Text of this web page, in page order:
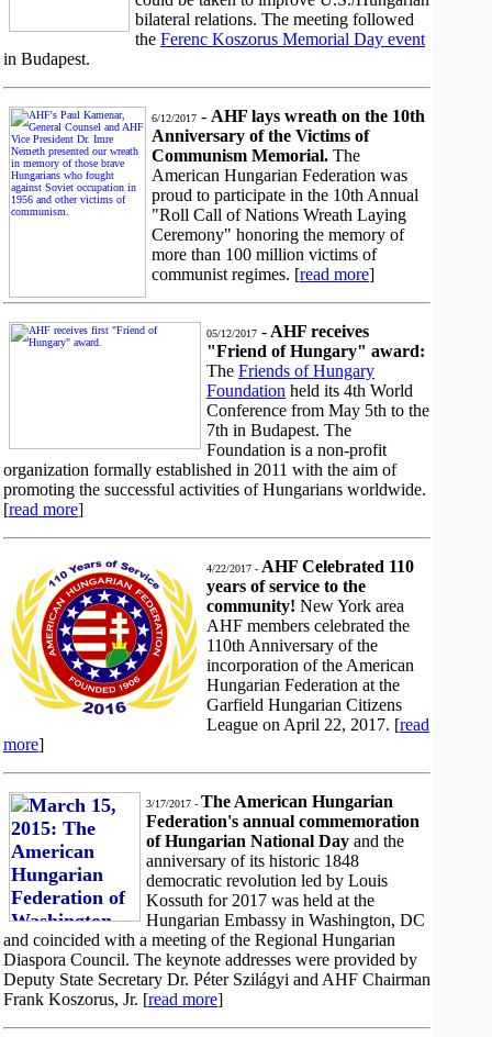
bilateral relations. The meeting followed
the Ferenc Koszorus Memorial Day event
in Budapest.
6/12/2017 - AHF lays wreath on the 10th
Anniversary of the Victims of
Communism Memorial. The
American Hungarian Federation was
proud to participate in the 10th Annual
"Roll Call of Nations Wreath Laying
Ceremony" honoring the memory of
more than 100 million victims of
communist regimes. [read more]
05/12/2017 - AHF receives
"Friend of Hungary" award:
The Friends of Hungary
Foundation held its 4th World
Conference from May 5th to the
7th in Budapest. The
Foundation is a non-profit
organization formally established in 2011 with the aim of
promoting the successful activities of Hungarians worldwide.
[read more]
4/22/2017 - AHF Celebrated 110
years of service to the
community! New York area
AHF members celebrated the
110th Anniversary of the
incorporation of the American
Hungarian Federation at the
Garfield Hungarian Citizens
League on April 22, 2017. [read
more]
3/17/2017 - The American Hungarian
Federation's annual commemoration
of Hungarian National Day and the
anniversary of its historic 1848
democratic revolution led by Louis
Kossuth for 2017 was held at the
Hungarian Embassy in Washington, DC
and coincided with a meeting of the Regional Hungarian
Diaspora Council. The keynote addresses were provided by
Deputy State Secretary Dr. Péter Szilágyi and AHF Chairman
Frank Koszorus, Jr. [read more]